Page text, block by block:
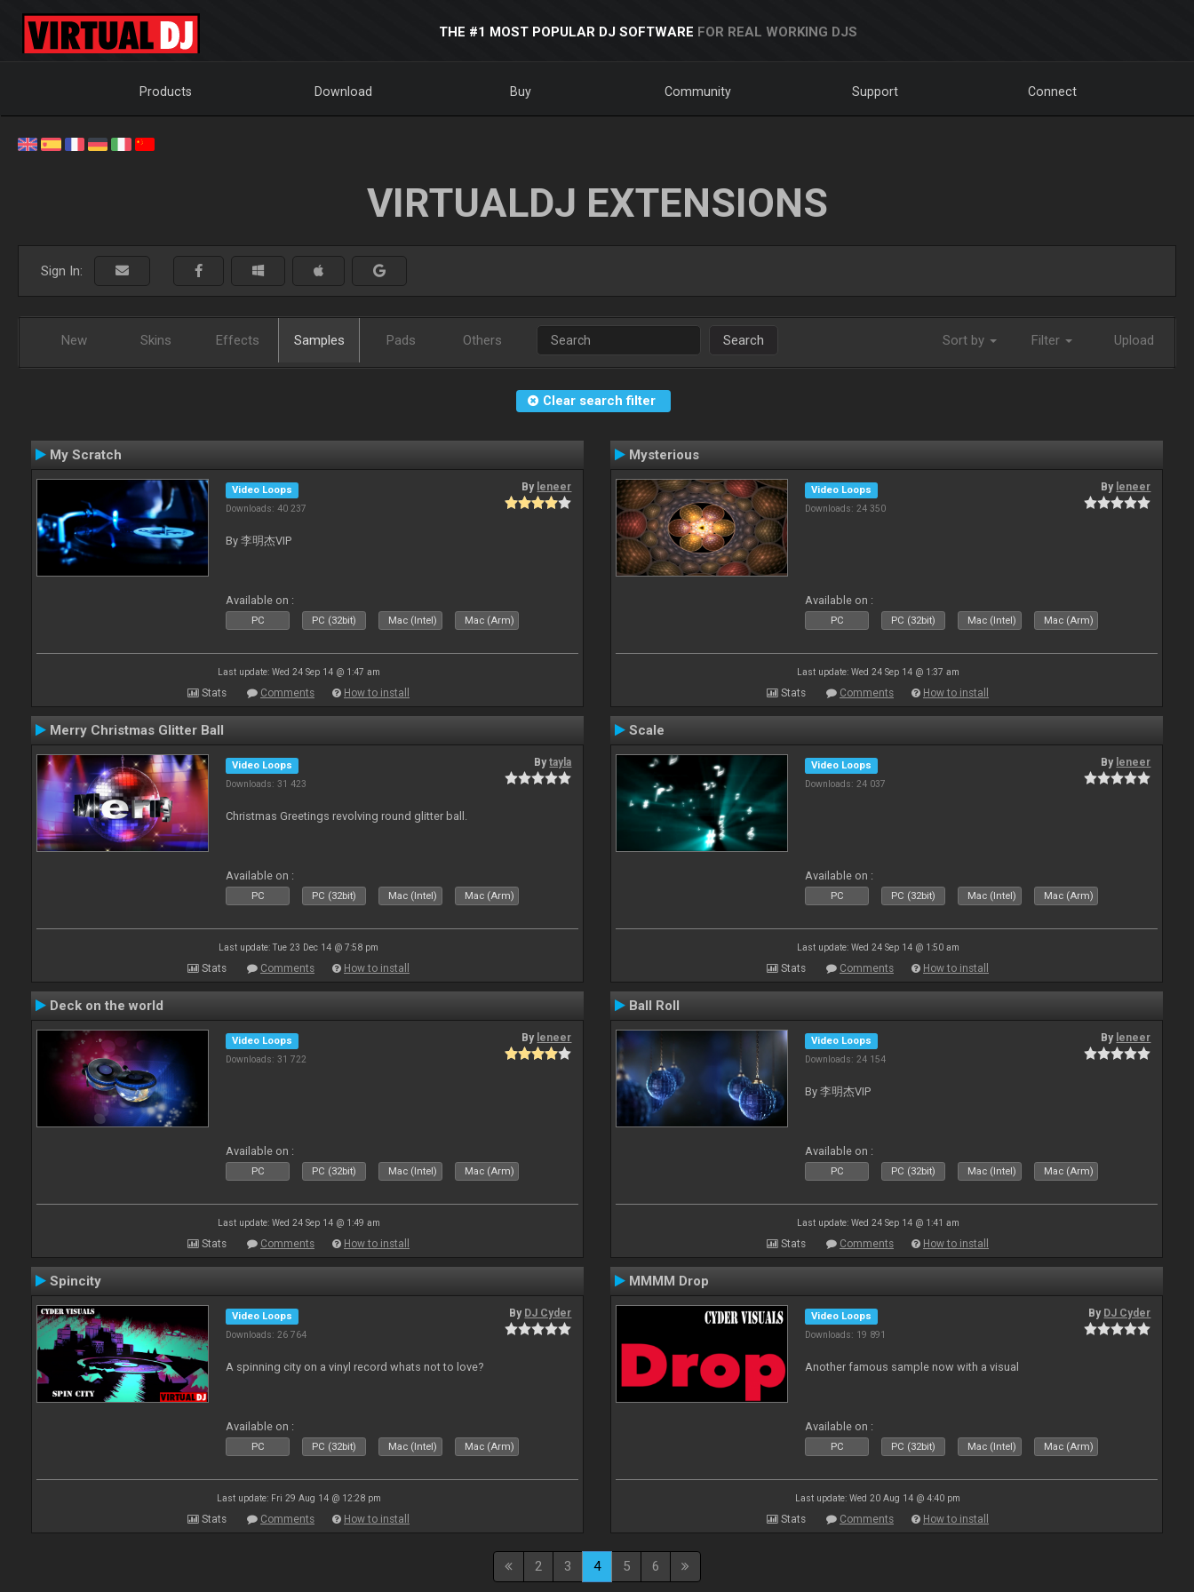
THE #1 MOST POPULAR DJ SOFTWARE FOR REAL WORKING DJS
Products Download Buy Community Support Connect
VIRTUALDJ EXTENSIONS
Sign In:
New Skins Effects Samples Pads Others Search Sort by Filter Upload
Clear search filter
My Scratch
Video Loops
Downloads: 40 237
By leneer
By 李明杰VIP
Available on :
PC PC (32bit) Mac (Intel) Mac (Arm)
Last update: Wed 24 Sep 14 @ 1:47 am
Stats Comments How to install
Mysterious
Video Loops
Downloads: 24 350
By leneer
Available on :
PC PC (32bit) Mac (Intel) Mac (Arm)
Last update: Wed 24 Sep 14 @ 1:37 am
Stats Comments How to install
Merry Christmas Glitter Ball
Video Loops
Downloads: 31 423
Bytayla
Christmas Greetings revolving round glitter ball.
Available on :
PC PC (32bit) Mac (Intel) Mac (Arm)
Last update: Tue 23 Dec 14 @ 7:58 pm
Stats Comments How to install
Scale
Video Loops
Downloads: 24 037
By leneer
Available on :
PC PC (32bit) Mac (Intel) Mac (Arm)
Last update: Wed 24 Sep 14 @ 1:50 am
Stats Comments How to install
Deck on the world
Video Loops
Downloads: 31 722
By leneer
Available on :
PC PC (32bit) Mac (Intel) Mac (Arm)
Last update: Wed 24 Sep 14 @ 1:49 am
Stats Comments How to install
Ball Roll
Video Loops
Downloads: 24 154
By leneer
By 李明杰VIP
Available on :
PC PC (32bit) Mac (Intel) Mac (Arm)
Last update: Wed 24 Sep 14 @ 1:41 am
Stats Comments How to install
Spincity
Video Loops
Downloads: 26 764
By DJ Cyder
A spinning city on a vinyl record whats not to love?
Available on :
PC PC (32bit) Mac (Intel) Mac (Arm)
Last update: Fri 29 Aug 14 @ 12:28 pm
Stats Comments How to install
MMMM Drop
Video Loops
Downloads: 19 891
By DJ Cyder
Another famous sample now with a visual
Available on :
PC PC (32bit) Mac (Intel) Mac (Arm)
Last update: Wed 20 Aug 14 @ 4:40 pm
Stats Comments How to install
2 3 4 5 6